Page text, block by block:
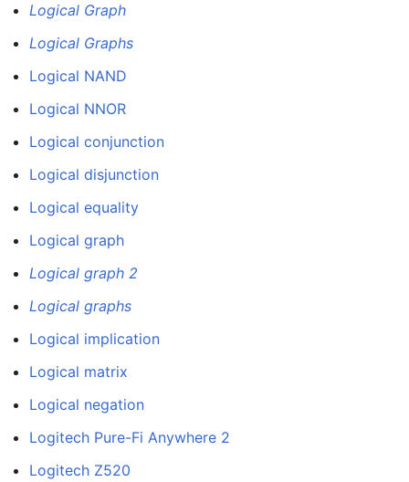
Logical Graph
Logical Graphs
Logical NAND
Logical NNOR
Logical conjunction
Logical disjunction
Logical equality
Logical graph
Logical graph 2
Logical graphs
Logical implication
Logical matrix
Logical negation
Logitech Pure-Fi Anywhere 2
Logitech Z520